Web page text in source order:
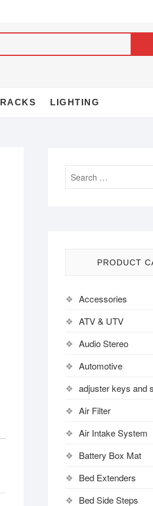
RACKS LIGHTING
PRODUCT
Accessories
ATV & UTV
Audio Stereo
Automotive
adjuster keys and
Air Filter
Air Intake System
Battery Box Mat
Bed Extenders
Bed Side Steps